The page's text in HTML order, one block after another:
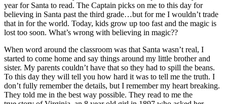
year for Santa to read. The Captain picks on me to this day for
believing in Santa past the third grade…but for me I wouldn’t trade
that in for the world. Today, kids grow up too fast and the magic is
lost too soon. What’s wrong with believing in magic??
When word around the classroom was that Santa wasn’t real, I
started to come home and say things around my little brother and
sister. My parents couldn’t have that so they had to spill the beans.
To this day they will tell you how hard it was to tell me the truth. I
don’t fully remember the details, but I remember my heart breaking.
They told me in the best way possible. They read to me the